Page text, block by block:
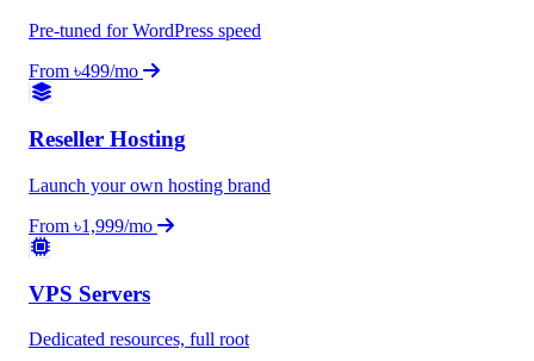
Pre-tuned for WordPress speed
From ৳499/mo
Reseller Hosting
Launch your own hosting brand
From ৳1,999/mo
VPS Servers
Dedicated resources, full root